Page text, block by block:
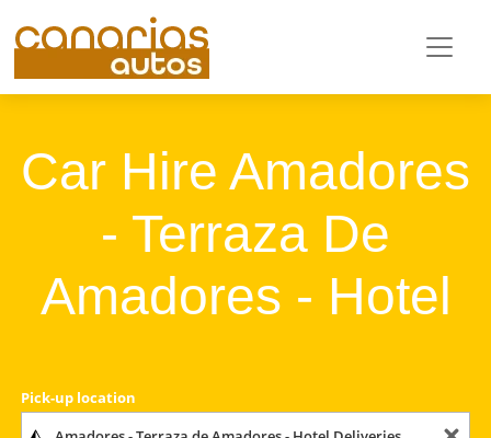
Car Hire Amadores
- Terraza De
Amadores - Hotel
Pick-up location